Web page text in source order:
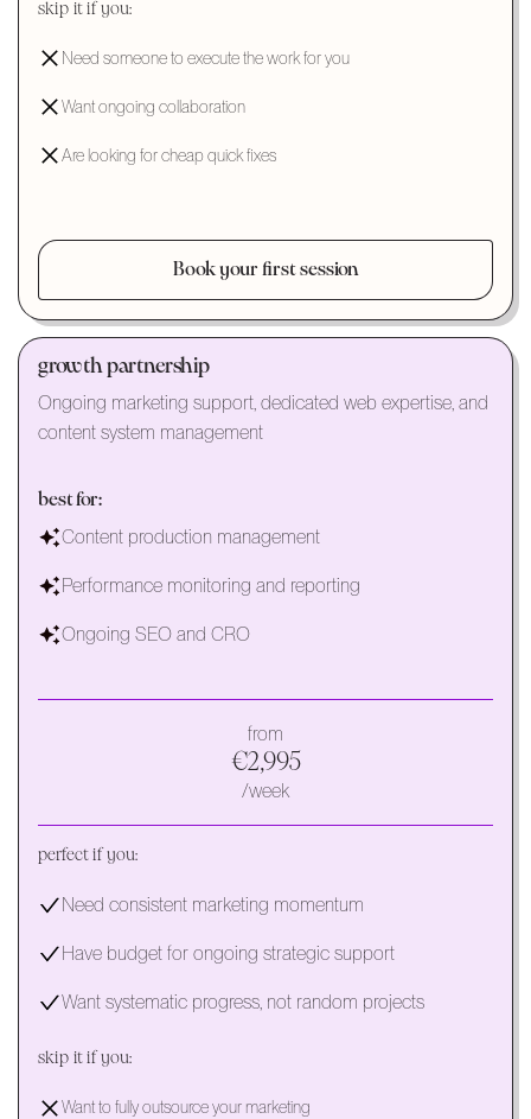
skip it if you:
Need someone to execute the work for you
Want ongoing collaboration
Are looking for cheap quick fixes
Book your first session
growth partnership
Ongoing marketing support, dedicated web expertise, and
content system management
best for:
Content production management
Performance monitoring and reporting
Ongoing SEO and CRO
from
€2,995
/week
perfect if you:
Need consistent marketing momentum
Have budget for ongoing strategic support
Want systematic progress, not random projects
skip it if you:
Want to fully outsource your marketing